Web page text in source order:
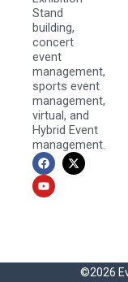
Stand
building,
concert
event
management,
sports event
management,
virtual, and
Hybrid Event
management.
F
a
c
e
b
X
-
t
Y
o
u
t
u
©2026